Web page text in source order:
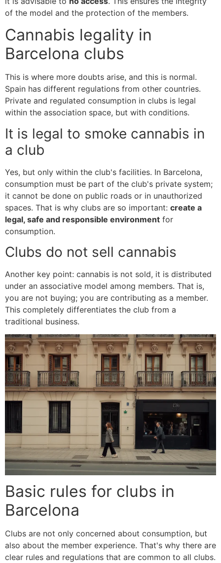
of the model and the protection of the members.
Cannabis legality in
Barcelona clubs
This is where more doubts arise, and this is normal.
Spain has different regulations from other countries.
Private and regulated consumption in clubs is legal
within the association space, but with conditions.
It is legal to smoke cannabis in
a club
Yes, but only within the club's facilities. In Barcelona,
consumption must be part of the club's private system;
it cannot be done on public roads or in unauthorized
spaces. That is why clubs are so important: create a
legal, safe and responsible environment for
consumption.
Clubs do not sell cannabis
Another key point: cannabis is not sold, it is distributed
under an associative model among members. That is,
you are not buying; you are contributing as a member.
This completely differentiates the club from a
traditional business.
Basic rules for clubs in
Barcelona
Clubs are not only concerned about consumption, but
also about the member experience. That's why there are
clear rules and regulations that are common to all clubs.